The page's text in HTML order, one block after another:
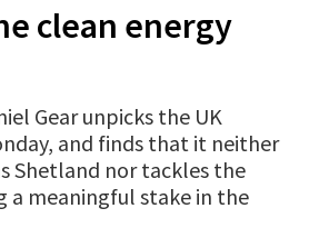
clean energy
Gear unpicks the UK
and finds that it neither
Shetland nor tackles the
meaningful stake in the